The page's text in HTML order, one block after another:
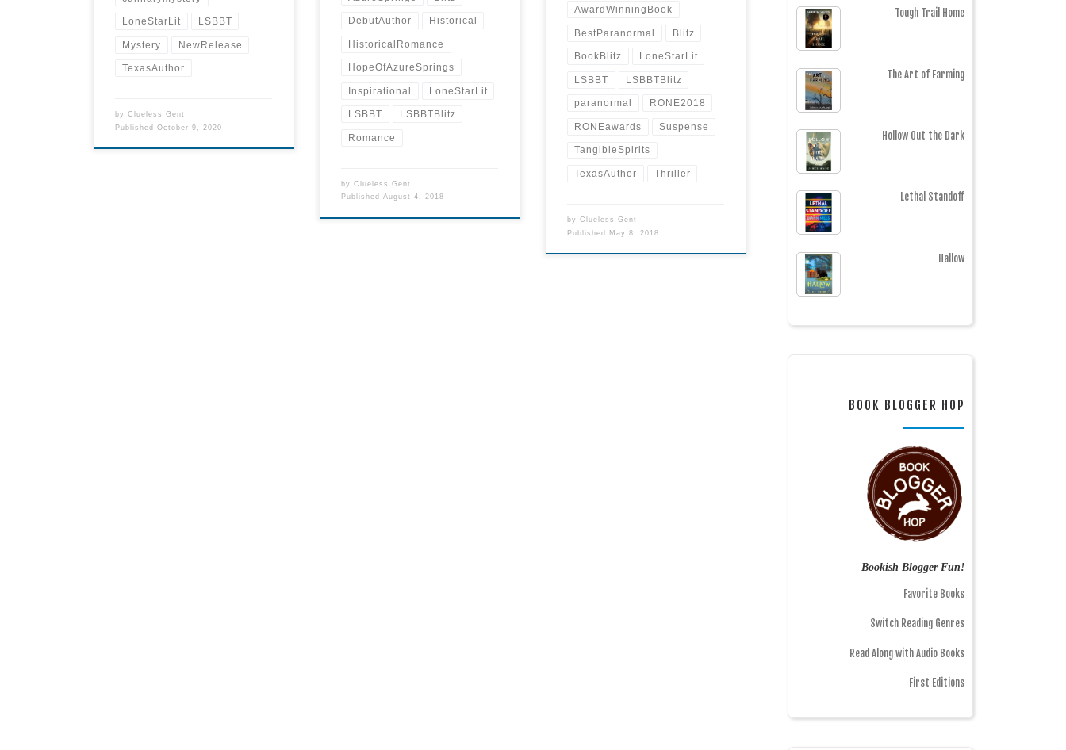
LoneStarLit LSBBT
Mystery NewRelease
TexasAuthor
byClueless Gent
PublishedOctober 9, 2020
DebutAuthor Historical
HistoricalRomance
HopeOfAzureSprings
Inspirational LoneStarLit
LSBBT LSBBTBlitz
Romance
byClueless Gent
PublishedAugust 4, 2018
AwardWinningBook
BestParanormal Blitz
BookBlitz LoneStarLit
LSBBT LSBBTBlitz
paranormal RONE2018
RONEawards Suspense
TangibleSpirits
TexasAuthor Thriller
byClueless Gent
Published May 8, 2018
Tough Trail Home
The Art of Farming
Hollow Out the Dark
Lethal Standoff
Hallow
BOOK BLOGGER HOP
Bookish Blogger Fun!
Favorite Books
Switch Reading Genres
Read Along with Audio Books
First Editions